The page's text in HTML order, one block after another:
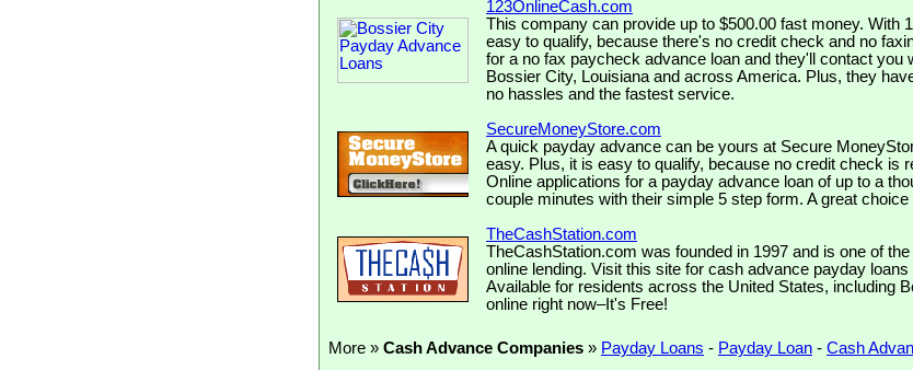
123OnlineCash.com
This company can provide up to $500.00 fast money. With
easy to qualify, because there's no credit check and no
for a no fax paycheck advance loan and they'll contact you
Bossier City, Louisiana and across America. Plus, they
no hassles and the fastest service.
SecureMoneyStore.com
A quick payday advance can be yours at Secure
easy. Plus, it is easy to qualify, because no credit check is
Online applications for a payday advance loan of up to a
couple minutes with their simple 5 step form. A great
TheCashStation.com
TheCashStation.com was founded in 1997 and is one of
online lending. Visit this site for cash advance payday
Available for residents across the United States, including
online right now–It's Free!
More » Cash Advance Companies » Payday Loans - Payday Loan - Cash